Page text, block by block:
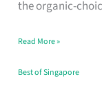
the organic-
Moment
Read More »
Best of Singapore